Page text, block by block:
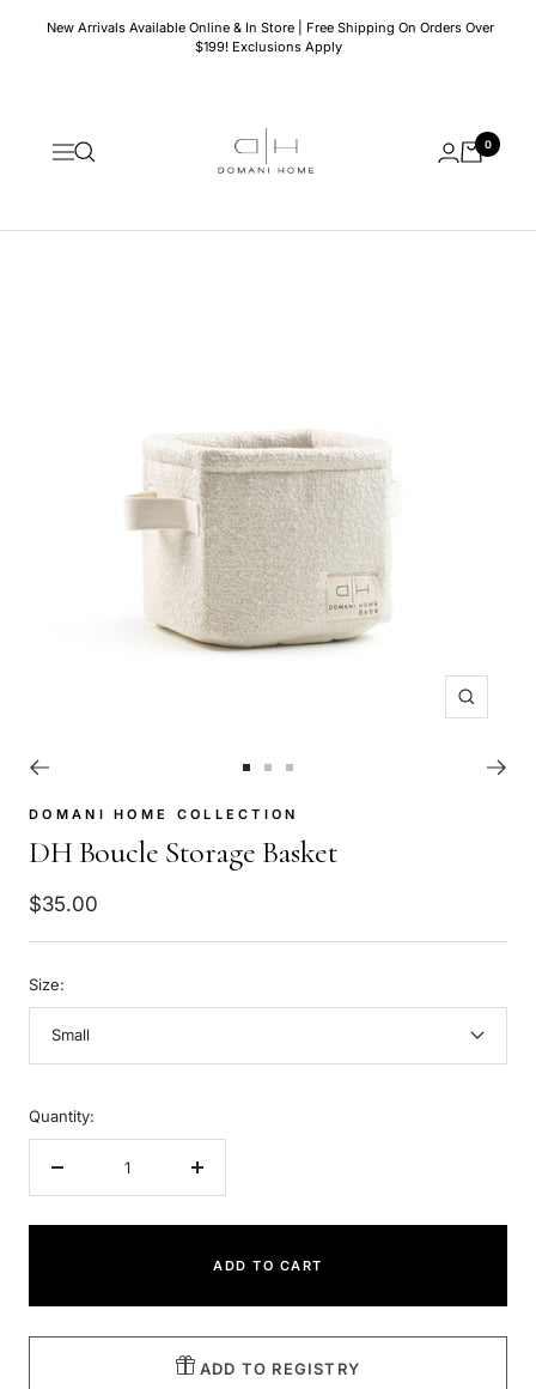
New Arrivals Available Online & In Store | Free Shipping On Orders Over
$199! Exclusions Apply
Navigation
Home
0
Zoom
to
1
to
2
to
3
DOMANI HOME COLLECTION
DH Boucle Storage Basket
Sale
price
$35.00
Size:
Small
Quantity:
Increase
ADD TO CART
ADD TO REGISTRY